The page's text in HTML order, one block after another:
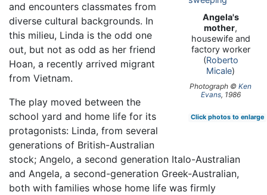
Angela's
mother,
housewife and
factory worker
(Roberto
Micale)
Photograph ©Ken
Evans, 1986
Click photos to enlarge
and encounters classmates from
diverse cultural backgrounds. In
this milieu, Linda is the odd one
out, but not as odd as her friend
Hoan, a recently arrived migrant
from Vietnam.
The play moved between the
school yard and home life for its
protagonists: Linda, from several
generations of British-Australian
stock; Angelo, a second generation Italo-Australian
and Angela, a second-generation Greek-Australian,
both with families whose home life was firmly